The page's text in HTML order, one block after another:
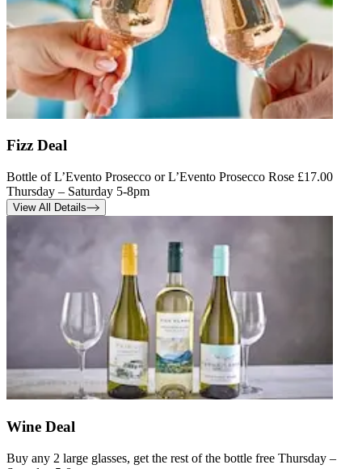
Fizz Deal
Bottle of L’Evento Prosecco or L’Evento Prosecco Rose £17.00
Thursday – Saturday 5-8pm
View All Details
Wine Deal
Buy any 2 large glasses, get the rest of the bottle free Thursday –